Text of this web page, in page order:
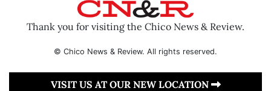
Thank you for visiting the Chico News & Review.
© Chico News & Review. All rights reserved.
VISIT US AT OUR NEW LOCATION